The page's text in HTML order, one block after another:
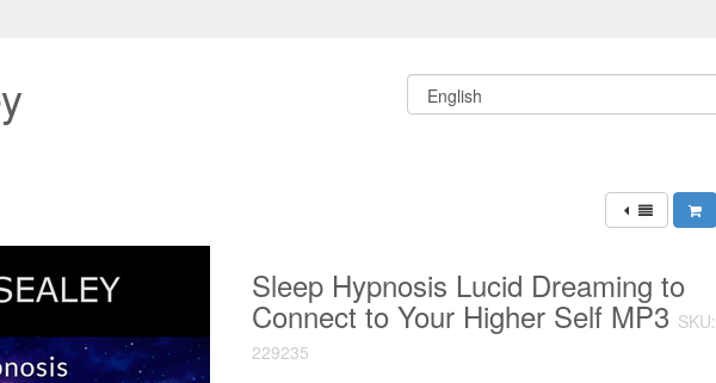
Sleep Hypnosis Lucid Dreaming to
Connect to Your Higher Self MP3 SKU:
229235